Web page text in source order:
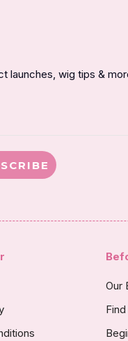
launches, wig tips &
Our